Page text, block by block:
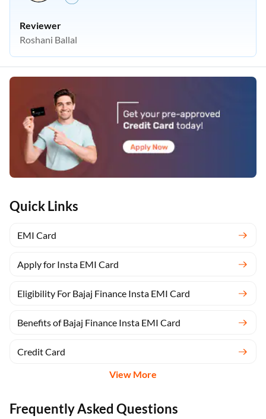
Quick Links
EMI Card
Apply for Insta EMI Card
Eligibility For Bajaj Finance Insta EMI Card
Benefits of Bajaj Finance Insta EMI Card
Credit Card
View More
Reviewer
Roshani Ballal
Frequently Asked Questions